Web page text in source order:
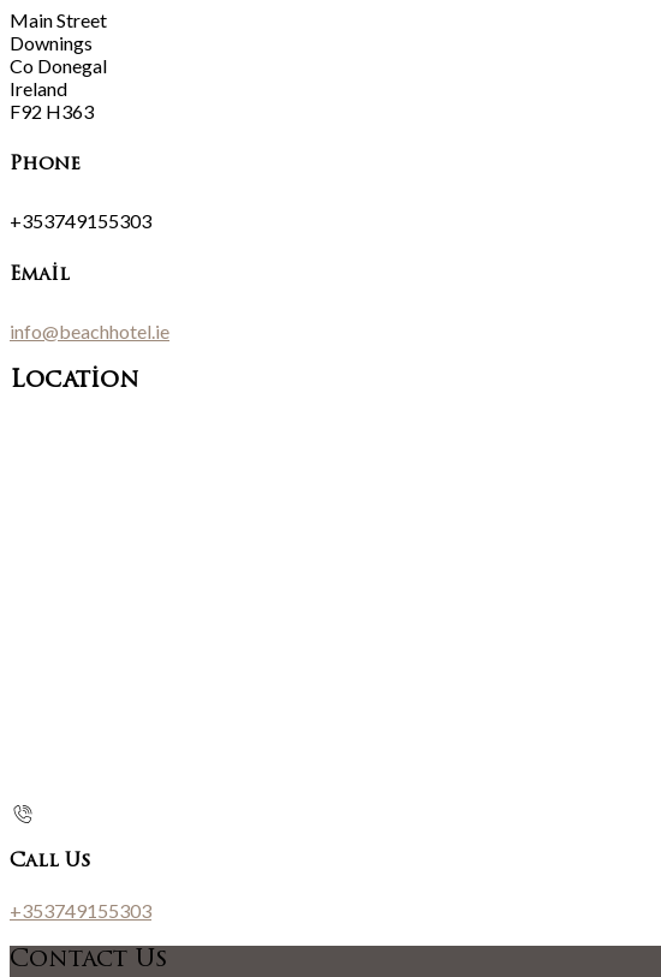
Main Street
Downings
Co Donegal
Ireland
F92 H363
Phone
+353749155303
Email
info@beachhotel.ie
Location
Call Us
+353749155303
Contact Us